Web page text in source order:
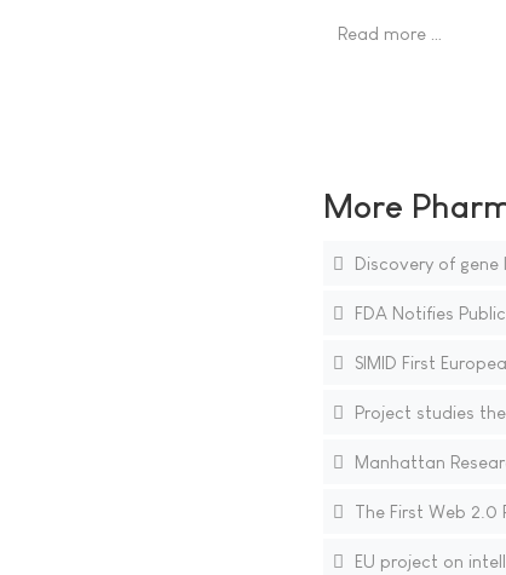
Read more …
More
Discovery of
FDA Notifies
SIMID First
Project studies
Manhattan
The First Web 2.0
EU project on